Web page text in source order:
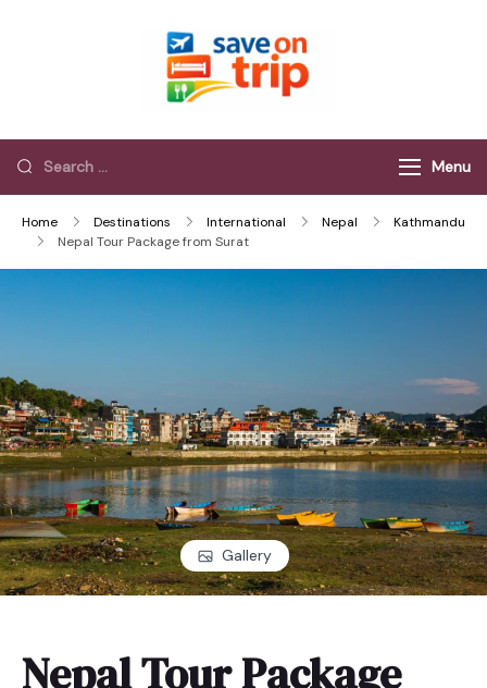
Menu
Home Destinations International Nepal
Kathmandu
Nepal Tour Package from Surat
Gallery
Nepal Tour Package